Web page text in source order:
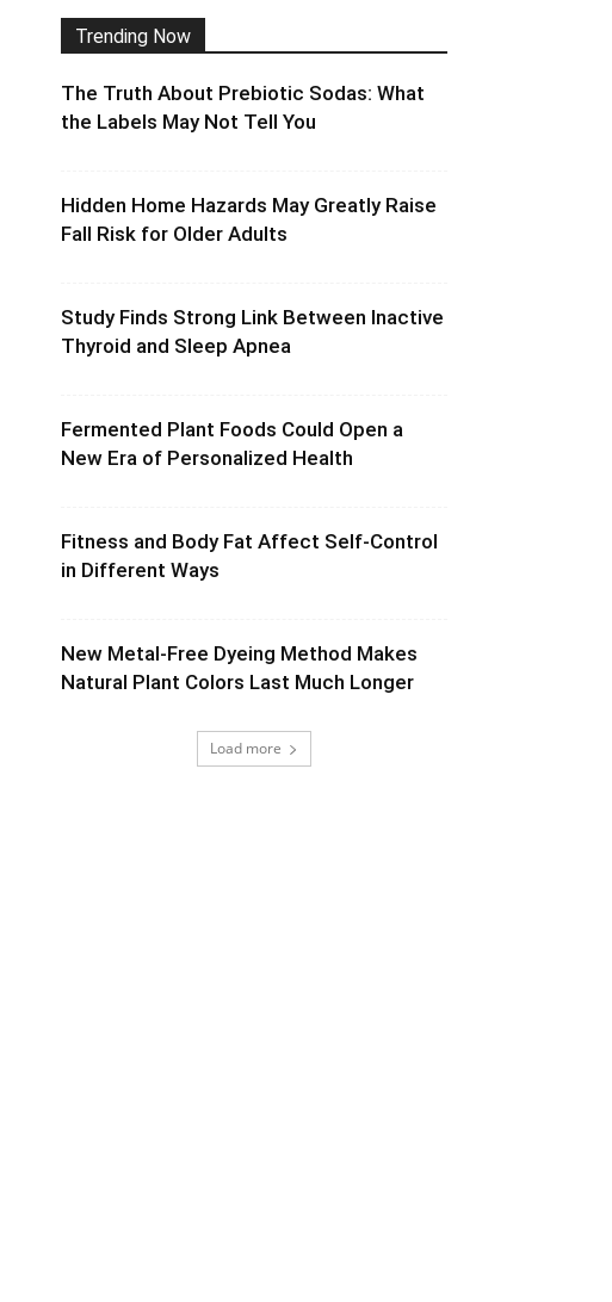
Trending Now
The Truth About Prebiotic Sodas: What
the Labels May Not Tell You
Hidden Home Hazards May Greatly Raise
Fall Risk for Older Adults
Study Finds Strong Link Between Inactive
Thyroid and Sleep Apnea
Fermented Plant Foods Could Open a
New Era of Personalized Health
Fitness and Body Fat Affect Self-Control
in Different Ways
New Metal-Free Dyeing Method Makes
Natural Plant Colors Last Much Longer
Load more